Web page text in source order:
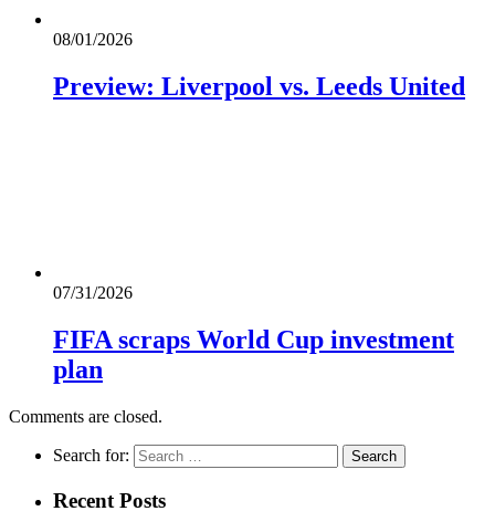
08/01/2026
Preview: Liverpool vs. Leeds United
07/31/2026
FIFA scraps World Cup investment
plan
Comments are closed.
Search for:
Recent Posts